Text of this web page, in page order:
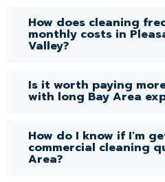
How does cleaning
monthly costs in
Valley?
Is it worth paying
with long Bay Area
How do I know if I'm
commercial cleaning
Area?